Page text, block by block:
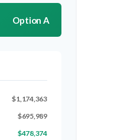
Option A
$1,174,363
$695,989
$478,374